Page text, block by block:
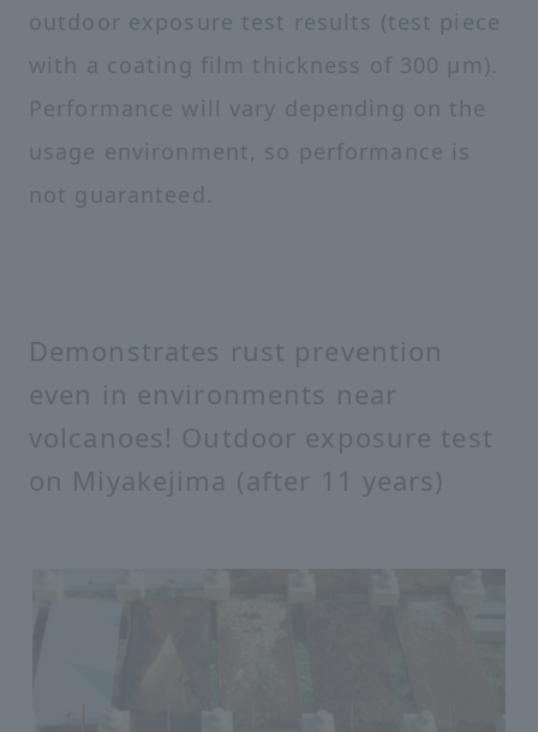
outdoor exposure test results (test piece
with a coating film thickness of 300 μm).
Performance will vary depending on the
usage environment, so performance is
not guaranteed.
Demonstrates rust prevention
even in environments near
volcanoes! Outdoor exposure test
on Miyakejima (after 11 years)